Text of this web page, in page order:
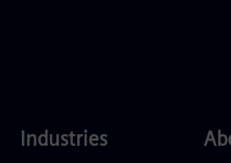
Industries
Industries